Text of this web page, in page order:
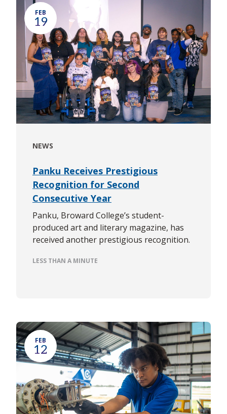
FEB
19
NEWS
Panku Receives Prestigious
Recognition for Second
Consecutive Year
Panku, Broward College’s student-
produced art and literary magazine, has
received another prestigious recognition.
LESS THAN A MINUTE
FEB
12